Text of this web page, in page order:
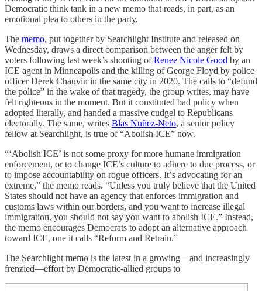
Democratic think tank in a new memo that reads, in part, as an
emotional plea to others in the party.
The memo, put together by Searchlight Institute and released on
Wednesday, draws a direct comparison between the anger felt by
voters following last week’s shooting ofRenee Nicole Good by an
ICE agent in Minneapolis and the killing of George Floyd by police
officer Derek Chauvin in the same city in 2020. The calls to “defund
the police” in the wake of that tragedy, the group writes, may have
felt righteous in the moment. But it constituted bad policy when
adopted literally, and handed a massive cudgel to Republicans
electorally. The same, writes Blas Nuñez-Neto, a senior policy
fellow at Searchlight, is true of “Abolish ICE” now.
“‘Abolish ICE’ is not some proxy for more humane immigration
enforcement, or to change ICE’s culture to adhere to due process, or
to impose accountability on rogue officers. Itʼs advocating for an
extreme,” the memo reads. “Unless you truly believe that the United
States should not have an agency that enforces immigration and
customs laws within our borders, and you want to increase illegal
immigration, you should not say you want to abolish ICE.” Instead,
the memo encourages Democrats to adopt an alternative approach
toward ICE, one it calls “Reform and Retrain.”
The Searchlight memo is the latest in a growing—and increasingly
frenzied—effort by Democratic-allied groups to